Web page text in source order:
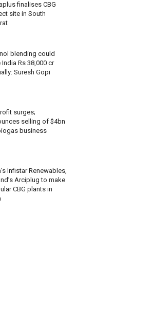
finalises CBG
site in South
blending could
India Rs 38,000 cr
Suresh Gopi
surges;
selling of $4bn
business
Infistar Renewables,
Arciplug to make
CBG plants in